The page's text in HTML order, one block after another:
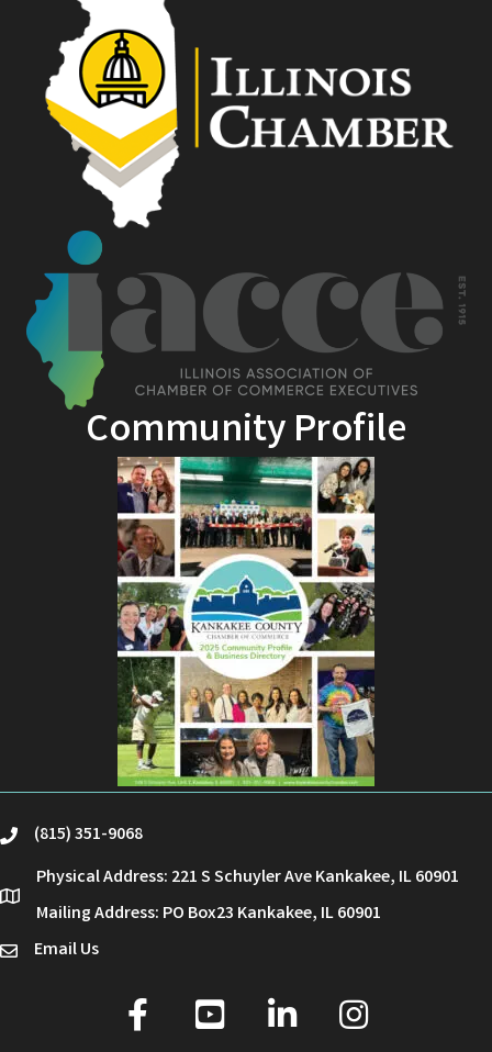
Community Profile
phone(815) 351-9068
location
Physical Address: 221 S Schuyler Ave Kankakee, IL 60901
Mailing Address: PO Box23 Kankakee, IL 60901
emailEmail Us
facebook
youtube linked in Instagram